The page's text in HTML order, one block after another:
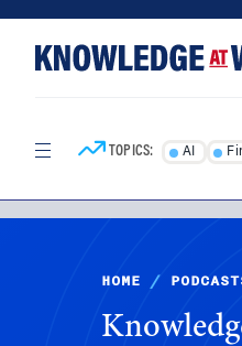
content
TOPICS: AI
HOME /